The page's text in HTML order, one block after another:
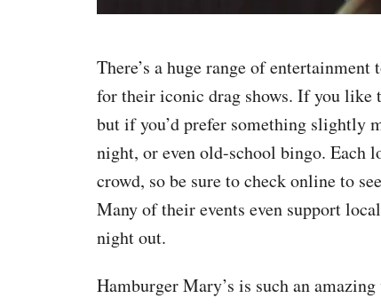
There’s a huge range of
for their iconic drag shows. If you like
but if you’d prefer something slightly
night, or even old-school bingo. Each
crowd, so be sure to check online to
Many of their events even support
night out.
Hamburger Mary’s is such an